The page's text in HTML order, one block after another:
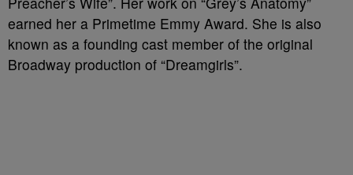
earned her a Primetime Emmy Award. She is also
known as a founding cast member of the original
Broadway production of “Dreamgirls”.